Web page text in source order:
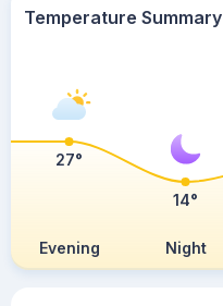
Temperature Summary
Evening Night
27°
14°